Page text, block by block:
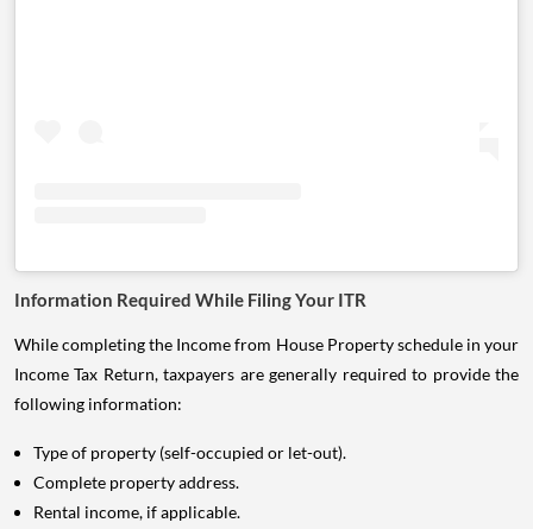
Information Required While Filing Your ITR
While completing the Income from House Property schedule in your
Income Tax Return, taxpayers are generally required to provide the
following information:
Type of property (self-occupied or let-out).
Complete property address.
Rental income, if applicable.